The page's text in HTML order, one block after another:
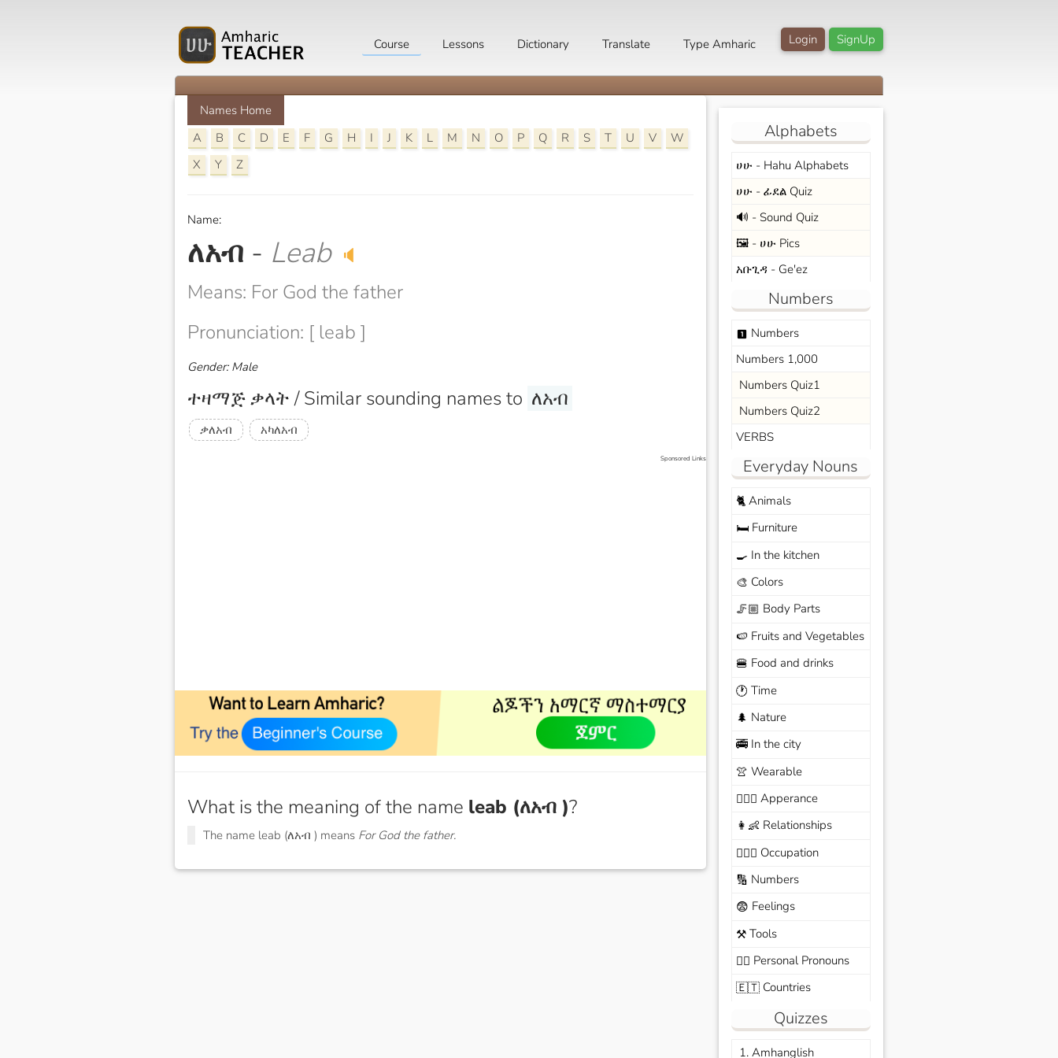
SignUp
Login
Course Lessons Dictionary Translate Type Amharic
Names Home
A
B C D E F G H I J K L M N O P Q R S T U V
W
X
Y Z
Name:
ለአብ - Leab 🔈
Means: For God the father
Pronunciation: [ leab ]
Gender: Male
ተዛማጅ ቃላት / Similar sounding names to ለአብ
ቃለአብ አካለአብ
Sponsored Links
What is the meaning of the name leab (ለአብ )?
The name leab (ለአብ ) means For God the father.
Alphabets
ሀሁ - Hahu Alphabets
ሀሁ - ፊደል Quiz
🔊 - Sound Quiz
🖼️ - ሀሁ Pics
አቡጊዳ - Ge'ez
Numbers
looks_one Numbers
Numbers 1,000
Numbers Quiz1
Numbers Quiz2
VERBS
Everyday Nouns
🐈Animals
🛏️Furniture
🍳 In the kitchen
🎨 Colors
🦵🏼 Body Parts
🍉 Fruits and Vegetables
🍔 Food and drinks
🕐 Time
🌲 Nature
🚎In the city
👚 Wearable
🙆🏽‍♀️ Apperance
👩‍👶 Relationships
🧑🏼‍✈️ Occupation
🔢 Numbers
😨 Feelings
⚒️Tools
🙆‍♂️ Personal Pronouns
🇪🇹Countries
Quizzes
1. Amhanglish